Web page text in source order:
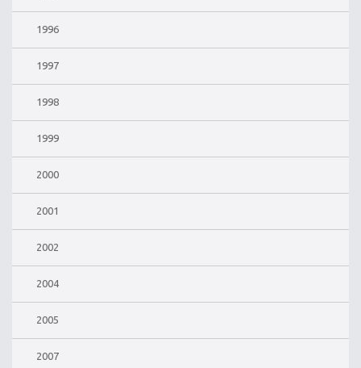
1996
1997
1998
1999
2000
2001
2002
2004
2005
2007